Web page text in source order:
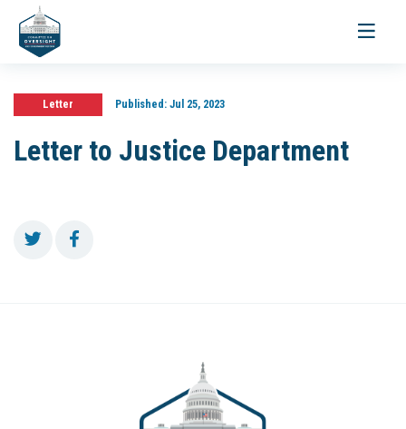
Toggle
Letter Published:Jul 25, 2023
Letter to Justice Department